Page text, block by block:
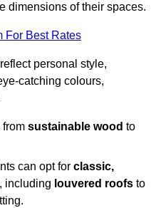
dimensions of their spaces.
For Best Rates
personal style,
catching colours,
from sustainable wood to
can opt for classic,
, including louvered roofs to